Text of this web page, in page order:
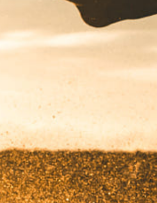
a PROJECT
IN MIND?
Let's Talk